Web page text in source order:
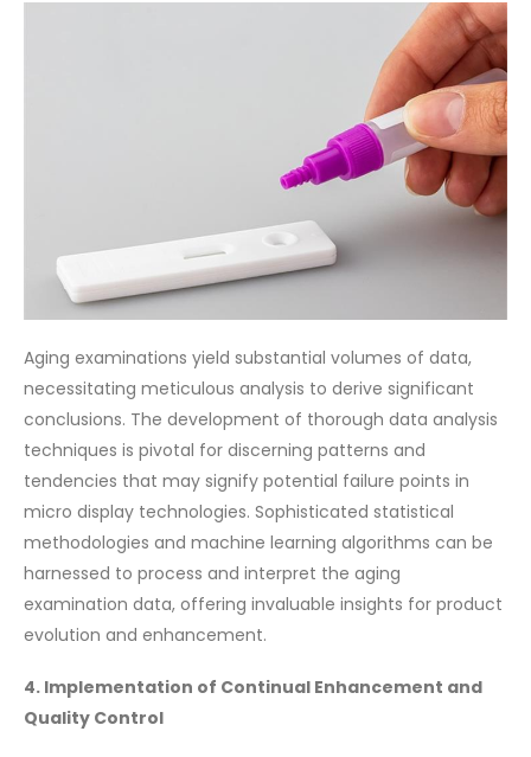
Aging examinations yield substantial volumes of data,
necessitating meticulous analysis to derive significant
conclusions. The development of thorough data analysis
techniques is pivotal for discerning patterns and
tendencies that may signify potential failure points in
micro display technologies. Sophisticated statistical
methodologies and machine learning algorithms can be
harnessed to process and interpret the aging
examination data, offering invaluable insights for product
evolution and enhancement.
4. Implementation of Continual Enhancement and
Quality Control